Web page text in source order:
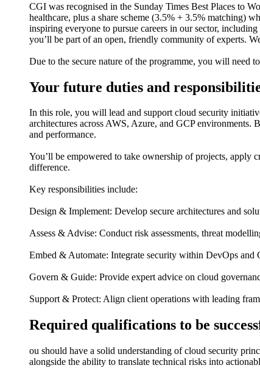
CGI was recognised in the Sunday Times Best Places to
healthcare, plus a share scheme (3.5% + 3.5% matching)
inspiring everyone to pursue careers in our sector,
you’ll be part of an open, friendly community of experts.
Due to the secure nature of the programme, you will need
Your future duties and
In this role, you will lead and support cloud security
architectures across AWS, Azure, and GCP
and performance.
You’ll be empowered to take ownership of projects, apply
difference.
Key responsibilities include:
Design & Implement: Develop secure architectures and
Assess & Advise: Conduct risk assessments, threat
Embed & Automate: Integrate security within DevOps and
Govern & Guide: Provide expert advice on cloud
Support & Protect: Align client operations with leading
Required qualifications to be
ou should have a solid understanding of cloud security
alongside the ability to translate technical risks into